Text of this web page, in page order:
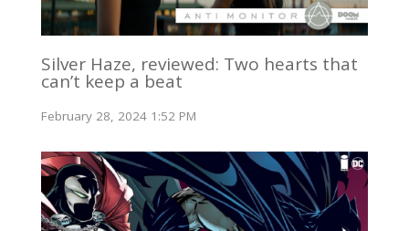
Silver Haze, reviewed: Two hearts that
can’t keep a beat
February 28, 2024 1:52 PM